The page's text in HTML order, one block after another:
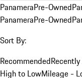
PanameraPre-Owned
PanameraPre-Owned
Sort By:
Recommended
High to LowMileage -